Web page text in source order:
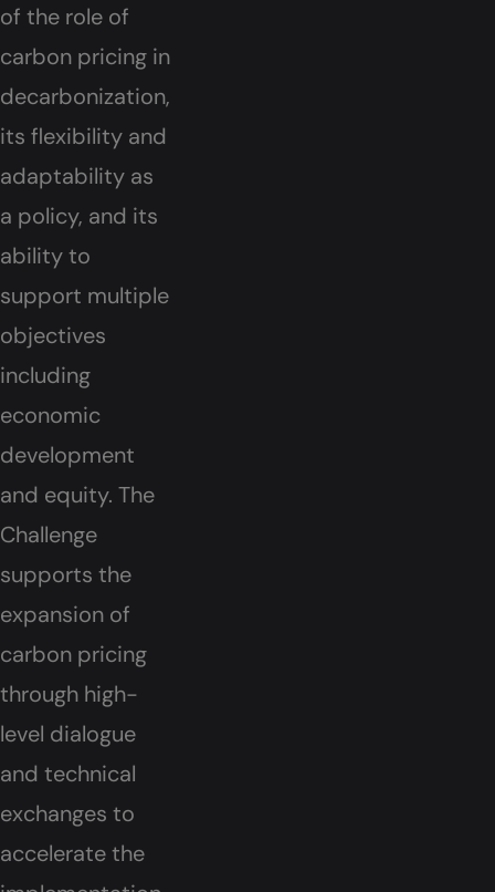
of the role of
carbon pricing in
decarbonization,
its flexibility and
adaptability as
a policy, and its
ability to
support multiple
objectives
including
economic
development
and equity. The
Challenge
supports the
expansion of
carbon pricing
through high-
level dialogue
and technical
exchanges to
accelerate the